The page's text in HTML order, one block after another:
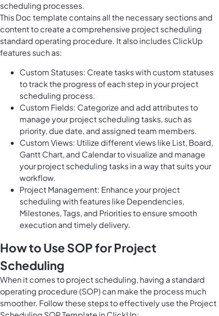
scheduling processes.
This Doc template contains all the necessary sections and
content to create a comprehensive project scheduling
standard operating procedure. It also includes ClickUp
features such as:
Custom Statuses: Create tasks with custom statuses
to track the progress of each step in your project
scheduling process.
Custom Fields: Categorize and add attributes to
manage your project scheduling tasks, such as
priority, due date, and assigned team members.
Custom Views: Utilize different views like List, Board,
Gantt Chart, and Calendar to visualize and manage
your project scheduling tasks in a way that suits your
workflow.
Project Management: Enhance your project
scheduling with features like Dependencies,
Milestones, Tags, and Priorities to ensure smooth
execution and timely delivery.
How to Use SOP for Project
Scheduling
When it comes to project scheduling, having a standard
operating procedure (SOP) can make the process much
smoother. Follow these steps to effectively use the Project